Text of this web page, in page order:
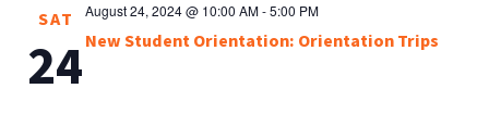
SAT
24New Student Orientation: Orientation Trips
August 24, 2024 @ 10:00 AM-5:00 PM